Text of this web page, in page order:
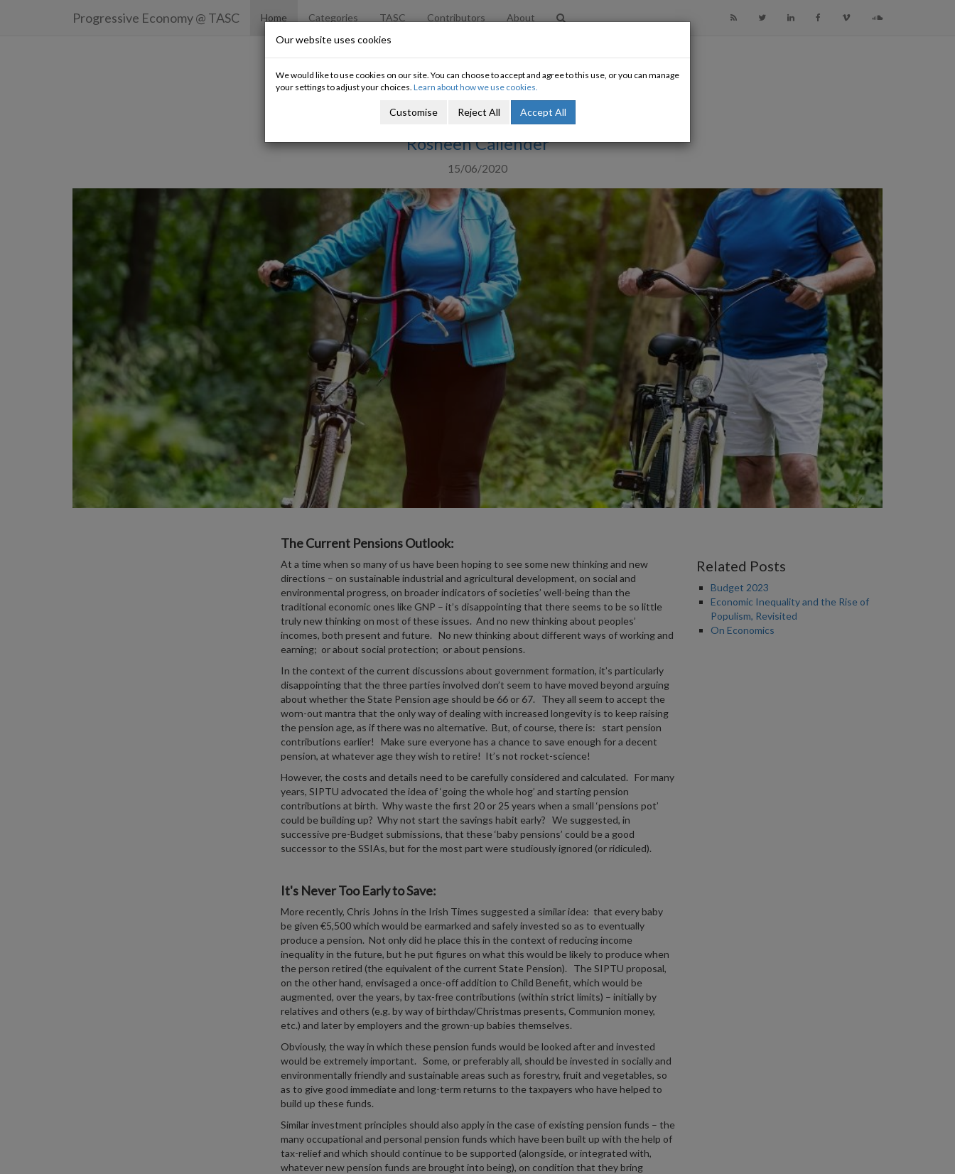
Progressive Economy@ TASC Home Categories TASC Contributors About
Let's Talk About Pensions
It's time for new thinking
Rosheen Callender
15/06/2020
The Current Pensions Outlook:
At a time when so many of us have been hoping to see some new thinking and new
directions – on sustainable industrial and agricultural development, on social and
environmental progress, on broader indicators of societies’ well-being than the
traditional economic ones like GNP – it’s disappointing that there seems to be so little
truly new thinking on most of these issues. And no new thinking about peoples’
incomes, both present and future. No new thinking about different ways of working and
earning; or about social protection; or about pensions.
In the context of the current discussions about government formation, it’s particularly
disappointing that the three parties involved don’t seem to have moved beyond arguing
about whether the State Pension age should be 66 or 67. They all seem to accept the
worn-out mantra that the only way of dealing with increased longevity is to keep raising
the pension age, as if there was no alternative. But, of course, there is: start pension
contributions earlier! Make sure everyone has a chance to save enough for a decent
pension, at whatever age they wish to retire! It’s not rocket-science!
However, the costs and details need to be carefully considered and calculated. For many
years, SIPTU advocated the idea of ‘going the whole hog’ and starting pension
contributions at birth. Why waste the first 20 or 25 years when a small ‘pensions pot’
could be building up? Why not start the savings habit early? We suggested, in
successive pre-Budget submissions, that these ‘baby pensions’ could be a good
successor to the SSIAs, but for the most part were studiously ignored (or ridiculed).
It's Never Too Early to Save:
More recently, Chris Johns in the Irish Times suggested a similar idea: that every baby
be given €5,500 which would be earmarked and safely invested so as to eventually
produce a pension. Not only did he place this in the context of reducing income
inequality in the future, but he put figures on what this would be likely to produce when
the person retired (the equivalent of the current State Pension). The SIPTU proposal,
on the other hand, envisaged a once-off addition to Child Benefit, which would be
augmented, over the years, by tax-free contributions (within strict limits) – initially by
relatives and others (e.g. by way of birthday/Christmas presents, Communion money,
etc.) and later by employers and the grown-up babies themselves.
Obviously, the way in which these pension funds would be looked after and invested
would be extremely important. Some, or preferably all, should be invested in socially and
environmentally friendly and sustainable areas such as forestry, fruit and vegetables, so
as to give good immediate and long-term returns to the taxpayers who have helped to
build up these funds.
Similar investment principles should also apply in the case of existing pension funds – the
many occupational and personal pension funds which have been built up with the help of
tax-relief and which should continue to be supported (alongside, or integrated with,
whatever new pension funds are brought into being), on condition that they bring
Related Posts
Budget 2023
Economic Inequality and the Rise of
Populism, Revisited
On Economics
Our website uses cookies
We would like to use cookies on our site. You can choose to accept and agree to this use, or you can manage
your settings to adjust your choices. Learn about how we use cookies.
Customise Reject All Accept All